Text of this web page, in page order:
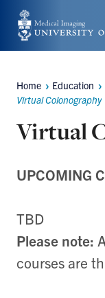
Skip
to
content
Breadcrumbs
Home Education
Virtual Colonography
Virtual
UPCOMING
TBD
Please note:
courses are